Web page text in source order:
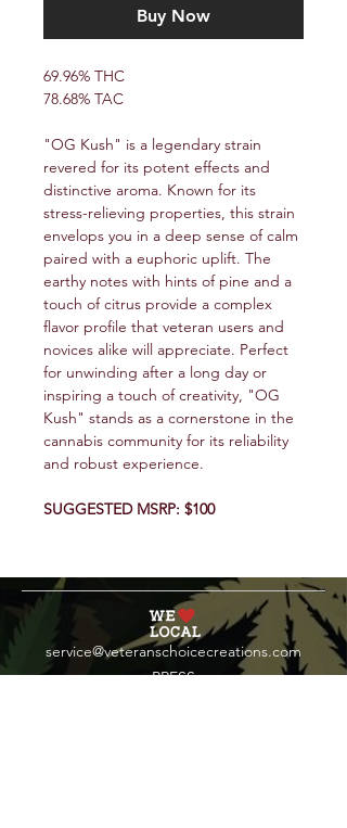
Buy Now
69.96% THC
78.68% TAC
"OG Kush" is a legendary strain
revered for its potent effects and
distinctive aroma. Known for its
stress-relieving properties, this strain
envelops you in a deep sense of calm
paired with a euphoric uplift. The
earthy notes with hints of pine and a
touch of citrus provide a complex
flavor profile that veteran users and
novices alike will appreciate. Perfect
for unwinding after a long day or
inspiring a touch of creativity, "OG
Kush" stands as a cornerstone in the
cannabis community for its reliability
and robust experience.
SUGGESTED MSRP: $100
service@veteranschoicecreations.com
PRESS